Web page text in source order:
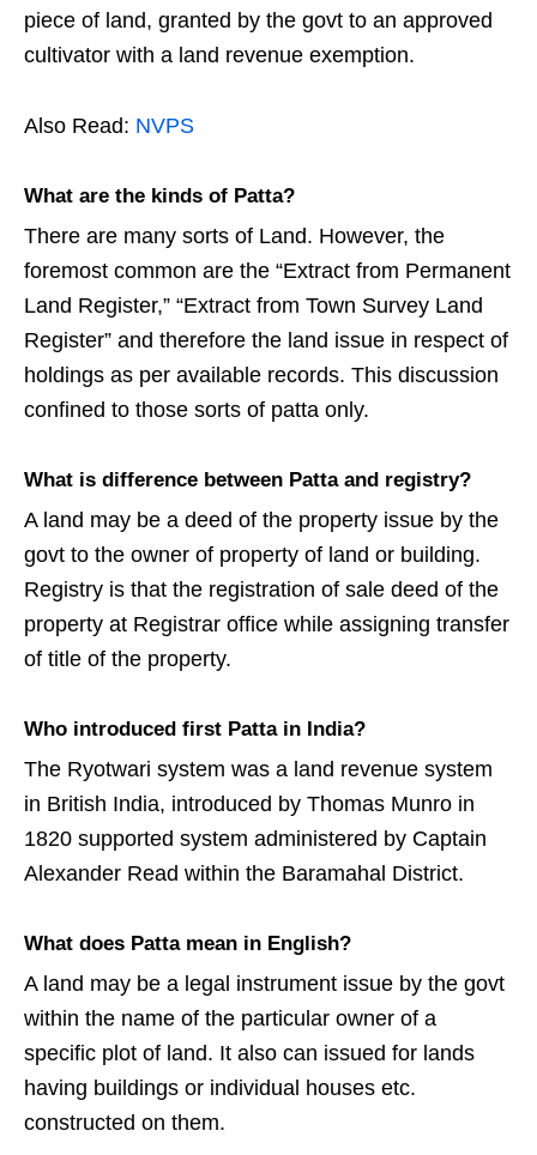
piece of land, granted by the govt to an approved
cultivator with a land revenue exemption.
Also Read: NVPS
What are the kinds of Patta?
There are many sorts of Land. However, the
foremost common are the “Extract from Permanent
Land Register,” “Extract from Town Survey Land
Register” and therefore the land issue in respect of
holdings as per available records. This discussion
confined to those sorts of patta only.
What is difference between Patta and registry?
A land may be a deed of the property issue by the
govt to the owner of property of land or building.
Registry is that the registration of sale deed of the
property at Registrar office while assigning transfer
of title of the property.
Who introduced first Patta in India?
The Ryotwari system was a land revenue system
in British India, introduced by Thomas Munro in
1820 supported system administered by Captain
Alexander Read within the Baramahal District.
What does Patta mean in English?
A land may be a legal instrument issue by the govt
within the name of the particular owner of a
specific plot of land. It also can issued for lands
having buildings or individual houses etc.
constructed on them.